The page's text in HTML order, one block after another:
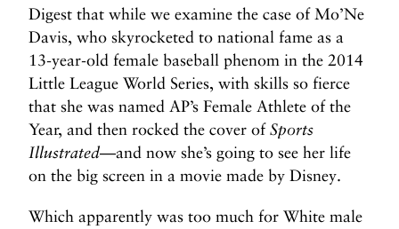
Digest that while we examine the case of Mo’Ne
Davis, who skyrocketed to national fame as a
13-year-old female baseball phenom in the 2014
Little League World Series, with skills so fierce
that she was named AP’s Female Athlete of the
Year, and then rocked the cover ofSports
Illustrated—and now she’s going to see her life
on the big screen in a movie made by Disney.
Which apparently was too much for White male